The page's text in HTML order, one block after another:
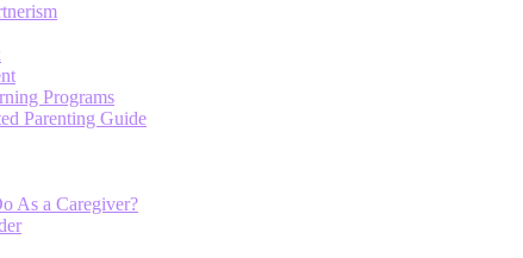
Programs
Parenting Guide
As a Caregiver?